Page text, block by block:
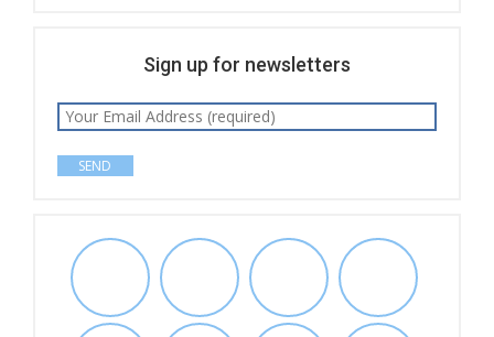
Sign up for newsletters